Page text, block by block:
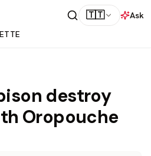
🇹🇹
Ask
destroy
Oropouche